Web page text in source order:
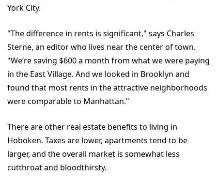
York City.
"The difference in rents is significant," says Charles
Sterne, an editor who lives near the center of town.
"We’re saving $600 a month from what we were paying
in the East Village. And we looked in Brooklyn and
found that most rents in the attractive neighborhoods
were comparable to Manhattan."
There are other real estate benefits to living in
Hoboken. Taxes are lower, apartments tend to be
larger, and the overall market is somewhat less
cutthroat and bloodthirsty.